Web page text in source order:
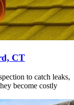
CT
to catch leaks,
become costly